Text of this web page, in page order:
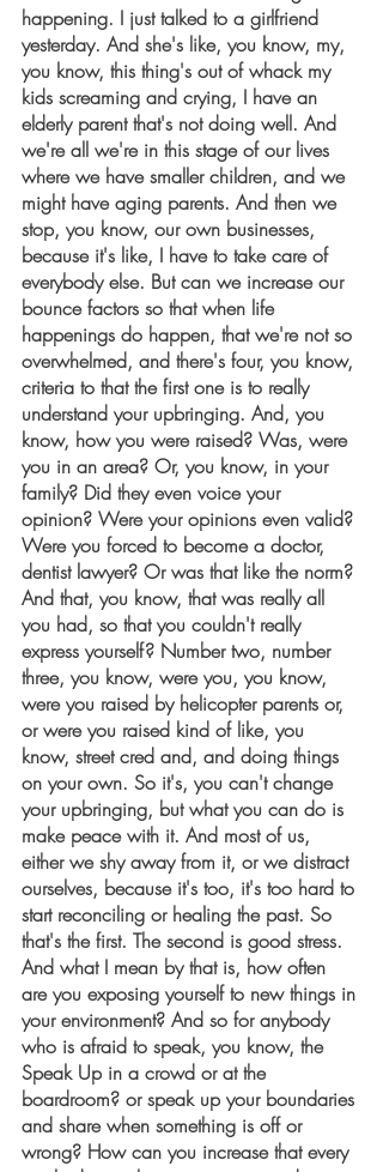
happening. I just talked to a girlfriend
yesterday. And she's like, you know, my,
you know, this thing's out of whack my
kids screaming and crying, I have an
elderly parent that's not doing well. And
we're all we're in this stage of our lives
where we have smaller children, and we
might have aging parents. And then we
stop, you know, our own businesses,
because it's like, I have to take care of
everybody else. But can we increase our
bounce factors so that when life
happenings do happen, that we're not so
overwhelmed, and there's four, you know,
criteria to that the first one is to really
understand your upbringing. And, you
know, how you were raised? Was, were
you in an area? Or, you know, in your
family? Did they even voice your
opinion? Were your opinions even valid?
Were you forced to become a doctor,
dentist lawyer? Or was that like the norm?
And that, you know, that was really all
you had, so that you couldn't really
express yourself? Number two, number
three, you know, were you, you know,
were you raised by helicopter parents or,
or were you raised kind of like, you
know, street cred and, and doing things
on your own. So it's, you can't change
your upbringing, but what you can do is
make peace with it. And most of us,
either we shy away from it, or we distract
ourselves, because it's too, it's too hard to
start reconciling or healing the past. So
that's the first. The second is good stress.
And what I mean by that is, how often
are you exposing yourself to new things in
your environment? And so for anybody
who is afraid to speak, you know, the
Speak Up in a crowd or at the
boardroom? or speak up your boundaries
and share when something is off or
wrong? How can you increase that every